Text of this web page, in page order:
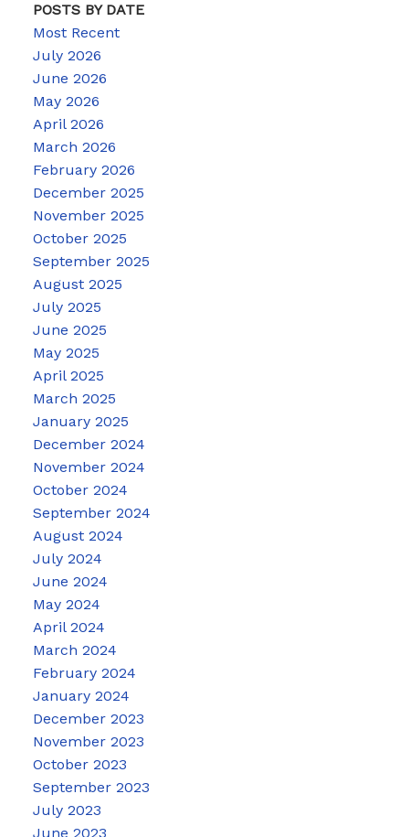
POSTS BY DATE
Most Recent
July 2026
June 2026
May 2026
April 2026
March 2026
February 2026
December 2025
November 2025
October 2025
September 2025
August 2025
July 2025
June 2025
May 2025
April 2025
March 2025
January 2025
December 2024
November 2024
October 2024
September 2024
August 2024
July 2024
June 2024
May 2024
April 2024
March 2024
February 2024
January 2024
December 2023
November 2023
October 2023
September 2023
July 2023
June 2023